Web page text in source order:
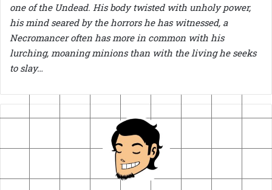
one of the Undead. His body twisted with unholy power,
his mind seared by the horrors he has witnessed, a
Necromancer often has more in common with his
lurching, moaning minions than with the living he seeks
to slay…